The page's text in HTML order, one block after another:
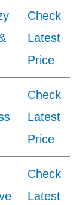
Check
Latest
Price
Check
Latest
Price
Check
Latest